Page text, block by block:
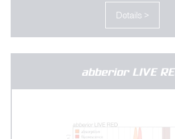
Details >
abberior LIVE